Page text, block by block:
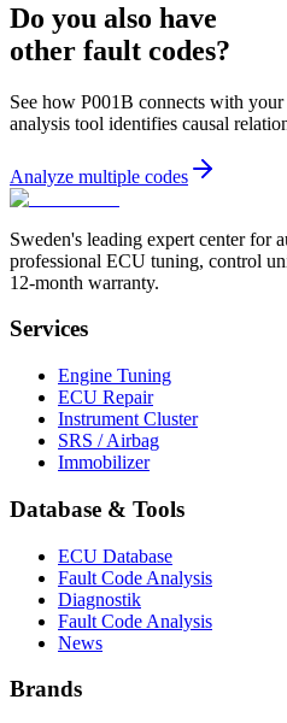
Do you also have
other fault codes?
See how P001B connects with
analysis tool identifies causal
Analyze multiple codes
Sweden's leading expert center for
professional ECU tuning, control
12-month warranty.
Services
Engine Tuning
ECU Repair
Instrument Cluster
SRS / Airbag
Immobilizer
Database & Tools
ECU Database
Fault Code Analysis
Diagnostik
Fault Code Analysis
News
Brands